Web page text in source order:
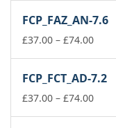
FCP_FAZ_AN-7.6
£37.00 – £74.00Price
FCP_FCT_AD-7.2
£37.00 – £74.00Price